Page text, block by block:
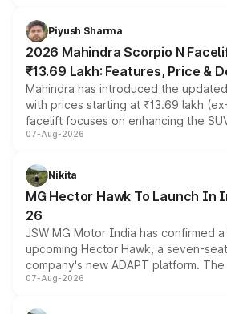
more accessible entry point into the
electric performance sedan range.
Piyush Sharma
2026 Mahindra Scorpio N
₹13.69 Lakh: Features, Price &
Mahindra has introduced the
with prices starting at ₹13.69 lakh
facelift focuses on enhancing the
panoramic sunroof, larger digital
petrol and diesel engine options
changes.
07-Aug-2026
Nikita
MG Hector Hawk To Launch In
26
JSW MG Motor India has confirmed
upcoming Hector Hawk, a seven-
company's new ADAPT platform.
heavily from the Wuling Starlight 560
07-Aug-2026